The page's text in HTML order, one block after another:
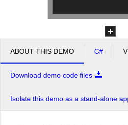
ABOUT THIS DEMO C#
Download demo code files
Isolate this demo as a stand-alone